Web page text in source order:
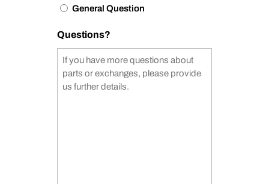
General Question
Questions?